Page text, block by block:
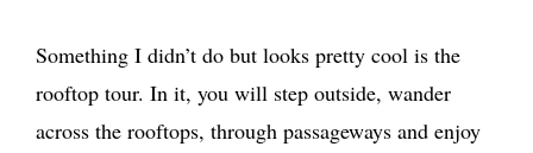
Something I didn’t do but looks pretty cool is the
rooftop tour. In it, you will step outside, wander
across the rooftops, through passageways and enjoy